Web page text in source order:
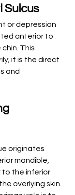
Sulcus
or depression
anterior to
This
it is the direct
and
originates
mandible,
to the inferior
overlying skin.